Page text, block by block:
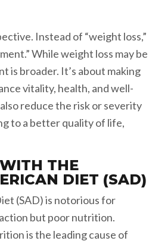
Instead of “weight loss,”
While weight loss may be
is broader. It’s about making
vitality, health, and well-
reduce the risk or severity
to a better quality of life,
THE
DIET (SAD)
(SAD) is notorious for
but poor nutrition.
is the leading cause of